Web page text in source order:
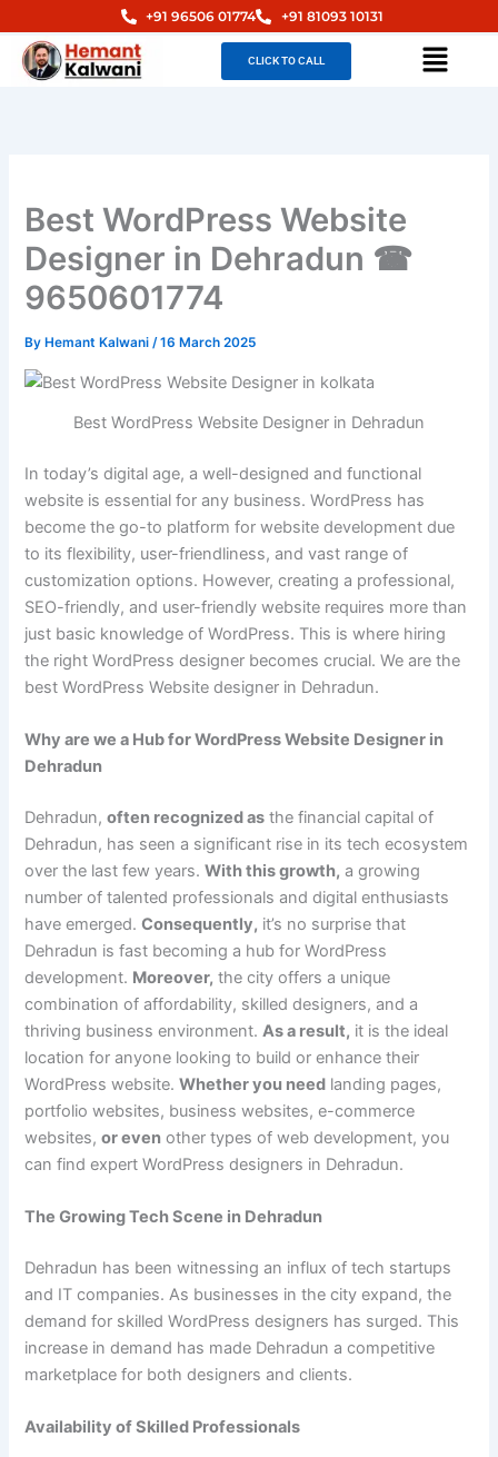
to
content
+91 96506 01774 +91 81093 10131
CLICK TO CALL Menu
Best WordPress Website
Designer in Dehradun ☎
9650601774
By Hemant Kalwani/16 March 2025
Best WordPress Website Designer in Dehradun
In today’s digital age, a well-designed and functional
website is essential for any business. WordPress has
become the go-to platform for website development due
to its flexibility, user-friendliness, and vast range of
customization options. However, creating a professional,
SEO-friendly, and user-friendly website requires more than
just basic knowledge of WordPress. This is where hiring
the right WordPress designer becomes crucial. We are the
best WordPress Website designer in Dehradun.
Why are we a Hub for WordPress Website Designer in
Dehradun
Dehradun,often recognized as the financial capital of
Dehradun, has seen a significant rise in its tech ecosystem
over the last few years.With this growth, a growing
number of talented professionals and digital enthusiasts
have emerged.Consequently, it’s no surprise that
Dehradun is fast becoming a hub for WordPress
development. Moreover, the city offers a unique
combination of affordability, skilled designers, and a
thriving business environment.As a result, it is the ideal
location for anyone looking to build or enhance their
WordPress website.Whether you need landing pages,
portfolio websites, business websites, e-commerce
websites,or even other types of web development, you
can find expert WordPress designers in Dehradun.
The Growing Tech Scene in Dehradun
Dehradun has been witnessing an influx of tech startups
and IT companies. As businesses in the city expand, the
demand for skilled WordPress designers has surged. This
increase in demand has made Dehradun a competitive
marketplace for both designers and clients.
Availability of Skilled Professionals